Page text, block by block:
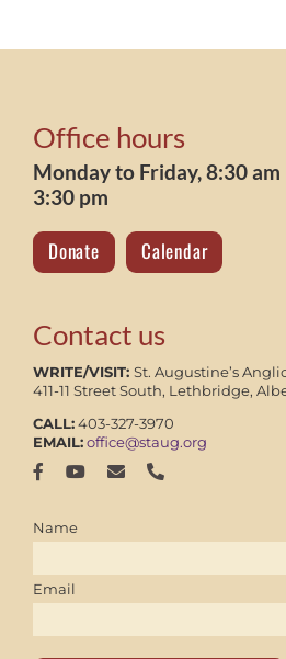
Office hours
Monday to Friday, 8:30 am
3:30 pm
Donate Calendar
Contact us
WRITE/VISIT: St. Augustine’s
411-11 Street South, Lethbridge,
CALL:403-327-3970
EMAIL:office@staug.org
Name
Email